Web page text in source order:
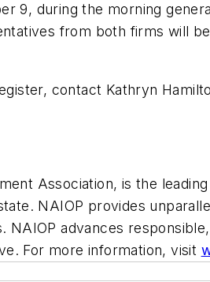
9, during the morning
from both firms will
contact Kathryn
Association, is the
NAIOP provides
advances
For more information, visit